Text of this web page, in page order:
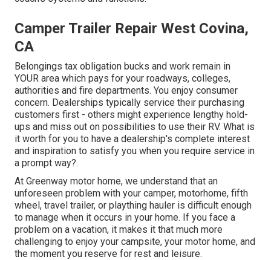
Camper Trailer Repair West Covina,
CA
Belongings tax obligation bucks and work remain in
YOUR area which pays for your roadways, colleges,
authorities and fire departments. You enjoy consumer
concern. Dealerships typically service their purchasing
customers first - others might experience lengthy hold-
ups and miss out on possibilities to use their RV. What is
it worth for you to have a dealership's complete interest
and inspiration to satisfy you when you require service in
a prompt way?.
At Greenway motor home, we understand that an
unforeseen problem with your camper, motorhome, fifth
wheel, travel trailer, or plaything hauler is difficult enough
to manage when it occurs in your home. If you face a
problem on a vacation, it makes it that much more
challenging to enjoy your campsite, your motor home, and
the moment you reserve for rest and leisure.